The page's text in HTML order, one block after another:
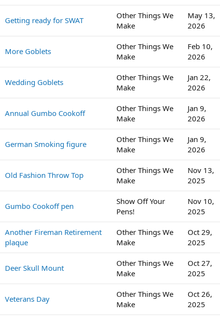
Getting ready for SWAT
Other Things We
Make
May 13,
2026
More Goblets
Other Things We
Make
Feb 10,
2026
Wedding Goblets
Other Things We
Make
Jan 22,
2026
Annual Gumbo Cookoff
Other Things We
Make
Jan 9,
2026
German Smoking figure
Other Things We
Make
Jan 9,
2026
Old Fashion Throw Top
Other Things We
Make
Nov 13,
2025
Gumbo Cookoff pen
Show Off Your
Pens!
Nov 10,
2025
Another Fireman Retirement
plaque
Other Things We
Make
Oct 29,
2025
Deer Skull Mount
Other Things We
Make
Oct 27,
2025
Veterans Day
Other Things We
Make
Oct 26,
2025